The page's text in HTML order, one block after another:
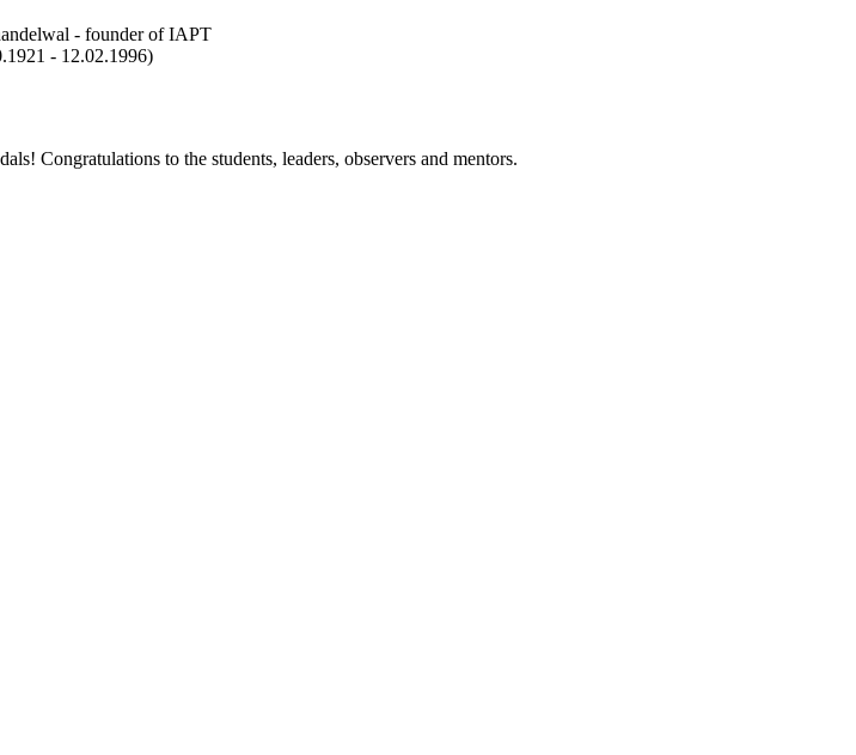
- founder of IAPT
- 12.02.1996)
Congratulations to the students, leaders, observers and mentors.